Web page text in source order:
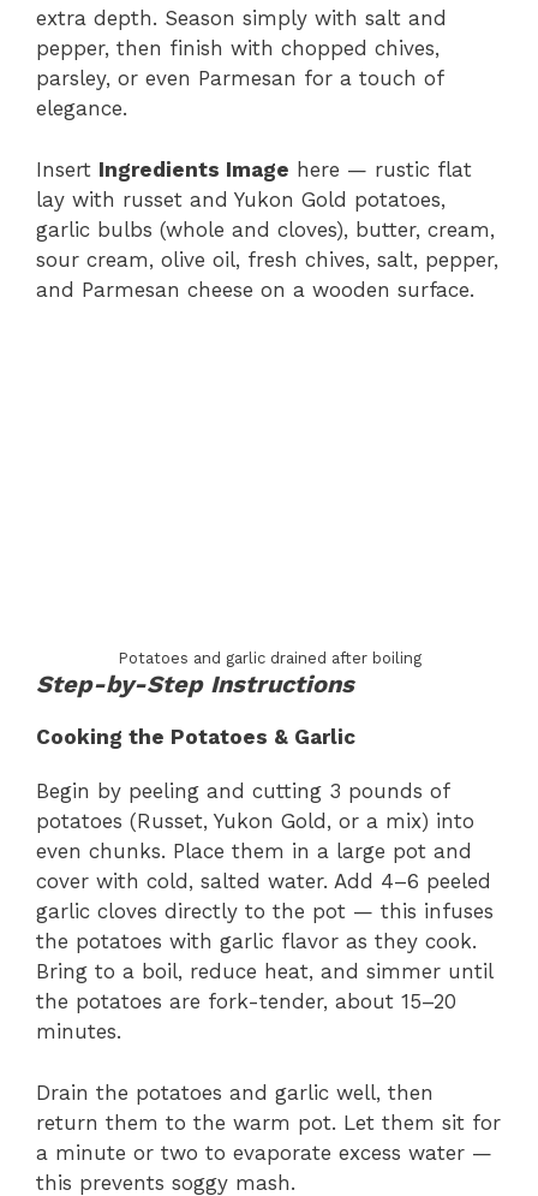
extra depth. Season simply with salt and
pepper, then finish with chopped chives,
parsley, or even Parmesan for a touch of
elegance.
Insert Ingredients Image here — rustic flat
lay with russet and Yukon Gold potatoes,
garlic bulbs (whole and cloves), butter, cream,
sour cream, olive oil, fresh chives, salt, pepper,
and Parmesan cheese on a wooden surface.
Potatoes and garlic drained after boiling
Step-by-Step Instructions
Cooking the Potatoes & Garlic
Begin by peeling and cutting 3 pounds of
potatoes (Russet, Yukon Gold, or a mix) into
even chunks. Place them in a large pot and
cover with cold, salted water. Add 4–6 peeled
garlic cloves directly to the pot — this infuses
the potatoes with garlic flavor as they cook.
Bring to a boil, reduce heat, and simmer until
the potatoes are fork-tender, about 15–20
minutes.
Drain the potatoes and garlic well, then
return them to the warm pot. Let them sit for
a minute or two to evaporate excess water —
this prevents soggy mash.